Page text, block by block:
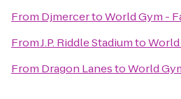
From DjmercertoWorld Gym -
FromJ.P. Riddle Stadiumto
From Dragon LanestoWorld